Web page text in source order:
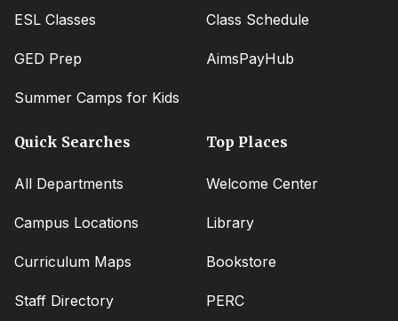
ESL Classes
GED Prep
Summer Camps for Kids
Class Schedule
AimsPayHub
Quick Searches
All Departments
Campus Locations
Curriculum Maps
Staff Directory
Top Places
Welcome Center
Library
Bookstore
PERC